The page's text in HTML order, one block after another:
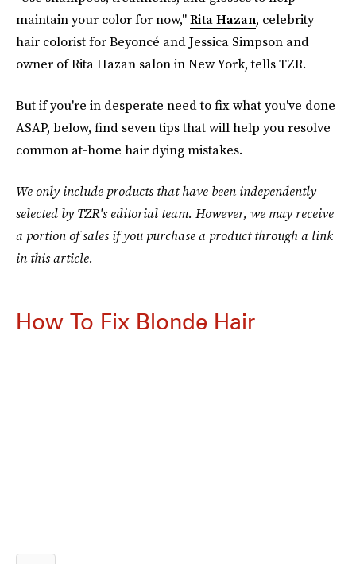
maintain your color for now,"Rita Hazan, celebrity
hair colorist for Beyoncé and Jessica Simpson and
owner of Rita Hazan salon in New York, tells TZR.
But if you're in desperate need to fix what you've done
ASAP, below, find seven tips that will help you resolve
common at-home hair dying mistakes.
We only include products that have been independently
selected by TZR's editorial team. However, we may receive
a portion of sales if you purchase a product through a link
in this article.
How To Fix Blonde Hair